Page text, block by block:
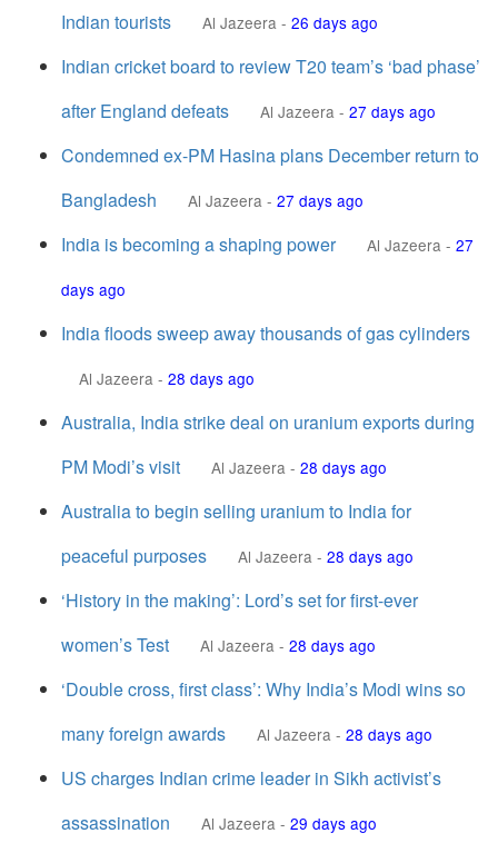
Indian tourists
Al Jazeera - 26 days ago
Indian cricket board to review T20 team’s ‘bad phase’
after England defeats
Al Jazeera - 27 days ago
Condemned ex-PM Hasina plans December return to
Bangladesh
Al Jazeera - 27 days ago
India is becoming a shaping power Al Jazeera - 27
days ago
India floods sweep away thousands of gas cylinders
Al Jazeera - 28 days ago
Australia, India strike deal on uranium exports during
PM Modi’s visit
Al Jazeera - 28 days ago
Australia to begin selling uranium to India for
peaceful purposes
Al Jazeera - 28 days ago
‘History in the making’: Lord’s set for first-ever
women’s Test
Al Jazeera - 28 days ago
‘Double cross, first class’: Why India’s Modi wins so
many foreign awards
Al Jazeera - 28 days ago
US charges Indian crime leader in Sikh activist’s
assassination
Al Jazeera - 29 days ago